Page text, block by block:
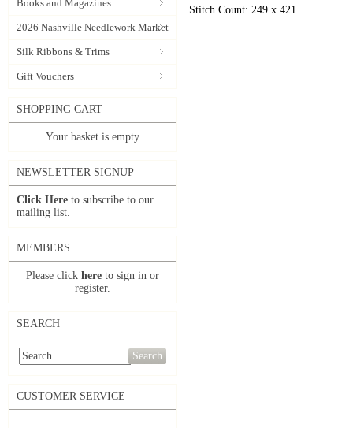
Books and Magazines
2026 Nashville Needlework Market
Silk Ribbons & Trims
Gift Vouchers
SHOPPING CART
Your basket is empty
NEWSLETTER SIGNUP
Click Here to subscribe to our
mailing list.
MEMBERS
Please click here to sign in or
register.
SEARCH
Search
CUSTOMER SERVICE
Stitch Count: 249 x 421